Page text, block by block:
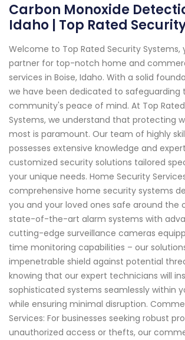
Carbon Monoxide
Idaho | Top Rated
Welcome to Top Rated Security Systems,
partner for top-notch home and
services in Boise, Idaho. With a solid
we have been dedicated to safeguarding
community's peace of mind. At Top
Systems, we understand that protecting
most is paramount. Our team of highly
possesses extensive knowledge and
customized security solutions tailored
your unique needs. Home Security
comprehensive home security systems
you and your loved ones safe around the
state-of-the-art alarm systems with
cutting-edge surveillance cameras
time monitoring capabilities – our
impenetrable shield against potential
knowing that our expert technicians will
sophisticated systems seamlessly within
while ensuring minimal disruption.
Services: For businesses seeking robust
unauthorized access or thefts, our